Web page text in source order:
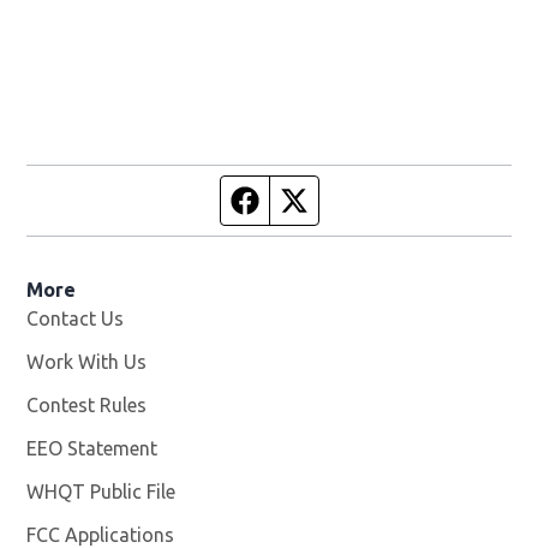
Facebook page
More
Contact Us
Work With Us
Contest Rules
EEO Statement
WHQT Public File
FCC Applications